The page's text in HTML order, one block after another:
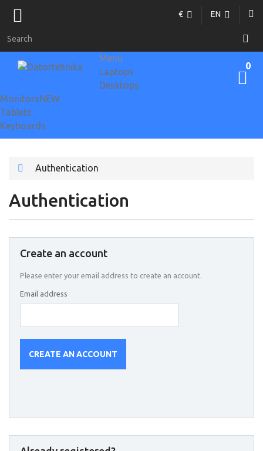
EN
€
0
Menu
Laptops
Desktops
MonitorsNEW
Tablets
Keyboards
Authentication
Authentication
Create an account
Please enter your email address to create an account.
Email address
CREATE AN ACCOUNT